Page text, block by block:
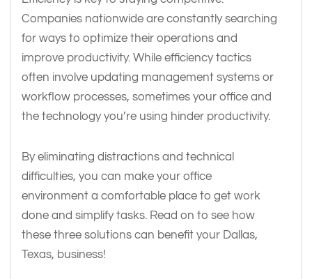
Companies nationwide are constantly searching
for ways to optimize their operations and
improve productivity. While efficiency tactics
often involve updating management systems or
workflow processes, sometimes your office and
the technology you’re using hinder productivity.
By eliminating distractions and technical
difficulties, you can make your office
environment a comfortable place to get work
done and simplify tasks. Read on to see how
these three solutions can benefit your Dallas,
Texas, business!